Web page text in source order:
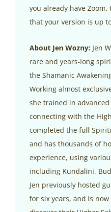
you already have
that your version is up
About Jen Wozny: Jen
rare and years-long
the Shamanic
Working almost
she trained in
connecting with the
completed the full
and has thousands of
experience, using
including Kundalini,
Jen previously hosted
for six years, and is